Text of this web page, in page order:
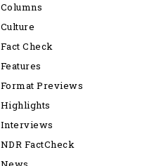
Columns
Culture
Fact Check
Features
Format Previews
Highlights
Interviews
NDR FactCheck